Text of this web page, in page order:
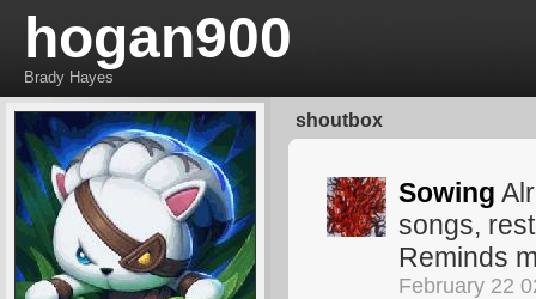
hogan900
Brady Hayes
shoutbox
Sowing
songs,
Reminds
February 22